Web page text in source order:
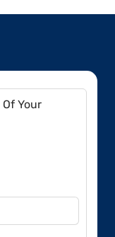
Of Your